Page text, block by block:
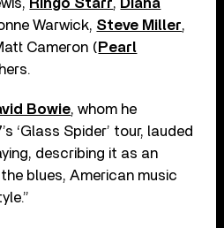
Ringo Starr, Diana
Warwick, Steve Miller,
Cameron ( Pearl
Bowie, whom he
‘Glass Spider’ tour, lauded
describing it as an
blues, American music